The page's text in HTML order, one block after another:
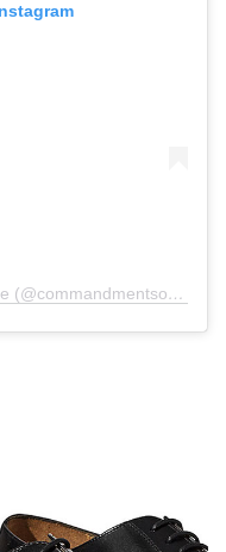
A post shared by Matthew Coppedge (@commandmentsofstyle)